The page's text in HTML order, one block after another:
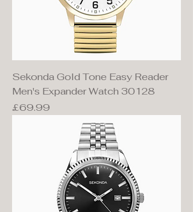
Sekonda Gold Tone Easy Reader
Men's Expander Watch 30128
Price
£69.99